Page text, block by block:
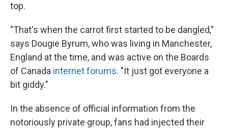
top.
"That's when the carrot first started to be dangled,"
says Dougie Byrum, who was living in Manchester,
England at the time, and was active on the Boards
of Canada internet forums. "It just got everyone a
bit giddy."
In the absence of official information from the
notoriously private group, fans had injected their